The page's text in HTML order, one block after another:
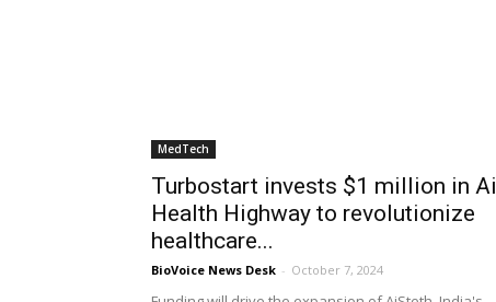
MedTech
Turbostart invests $1 million in Ai
Health Highway to revolutionize
healthcare...
BioVoice News Desk - October 7, 2024